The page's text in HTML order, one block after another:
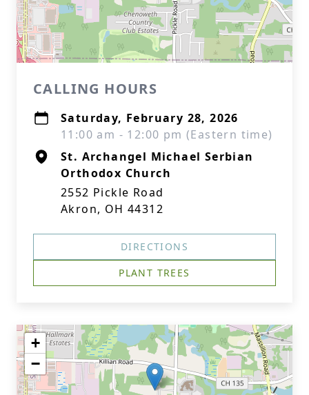
CALLING HOURS
Saturday, February 28, 2026
11:00 am - 12:00 pm (Eastern time)
St. Archangel Michael Serbian
Orthodox Church
2552 Pickle Road
Akron, OH 44312
DIRECTIONS
PLANT TREES
+
−